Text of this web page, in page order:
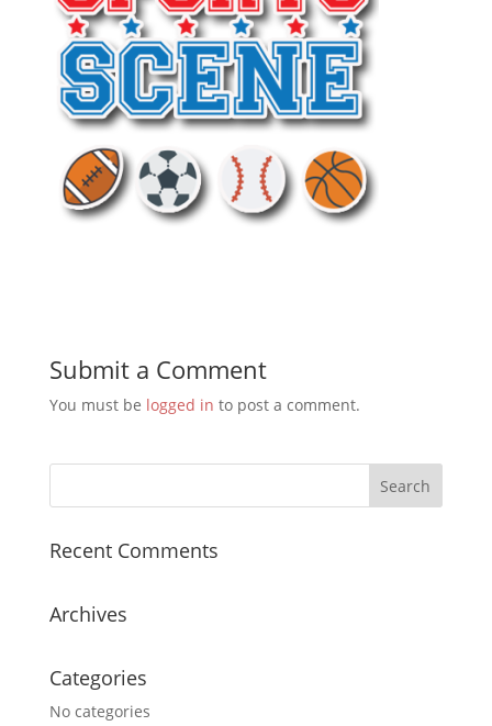
Submit a Comment
You must be logged in to post a comment.
Recent Comments
Archives
Categories
No categories